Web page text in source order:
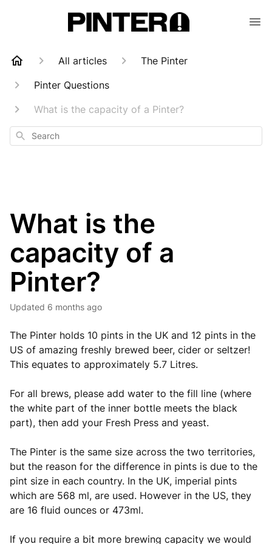
All articles
The Pinter
Pinter Questions
What is the capacity of a Pinter?
Search
What is the
capacity of a
Pinter?
Updated 6 months ago
The Pinter holds 10 pints in the UK and 12 pints in the
US of amazing freshly brewed beer, cider or seltzer!
This equates to approximately 5.7 Litres.
For all brews, please add water to the fill line (where
the white part of the inner bottle meets the black
part), then add your Fresh Press and yeast.
The Pinter is the same size across the two territories,
but the reason for the difference in pints is due to the
pint size in each country. In the UK, imperial pints
which are 568 ml, are used. However in the US, they
are 16 fluid ounces or 473ml.
If you require a bit more brewing capacity we would